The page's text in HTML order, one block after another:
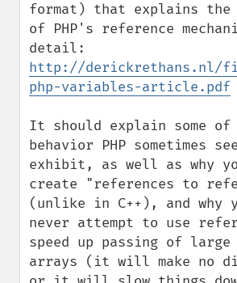
format) that explains
of PHP's reference
http://derickrethans.nl/
php-variables-article.pdf
It should explain some of
behavior PHP sometimes
exhibit, as well as why
create "references to
(unlike in C++), and why
never attempt to use
speed up passing of
arrays (it will make no